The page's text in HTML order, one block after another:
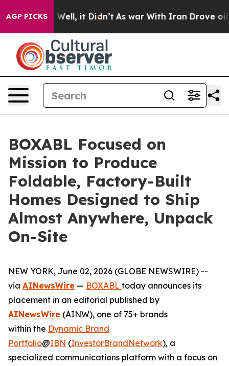
AGP PICKS
40%. Well, it Didn’t As war With Iran Drove oil
BOXABL Focused on
Mission to Produce
Foldable, Factory-Built
Homes Designed to Ship
Almost Anywhere, Unpack
On-Site
NEW YORK, June 02, 2026 (GLOBE NEWSWIRE) --
via AINewsWire — BOXABL today announces its
placement in an editorial published by
AINewsWire (AINW), one of 75+ brands
within the Dynamic Brand
Portfolio@IBN (InvestorBrandNetwork), a
specialized communications platform with a focus on